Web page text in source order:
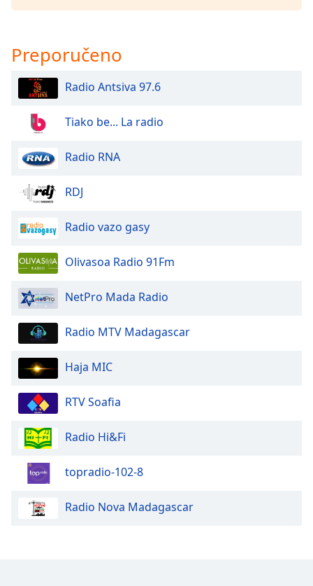
Escape
and
window.
Color
Opacity
Text
Color
Opacity
Caption
Area
Background
Color
Opacity
Preporučeno
Radio Antsiva 97.6
Tiako be... La radio
Radio RNA
RDJ
Radio vazo gasy
Olivasoa Radio 91Fm
NetPro Mada Radio
Radio MTV Madagascar
Haja MIC
RTV Soafia
Radio Hi&Fi
topradio-102-8
Radio Nova Madagascar